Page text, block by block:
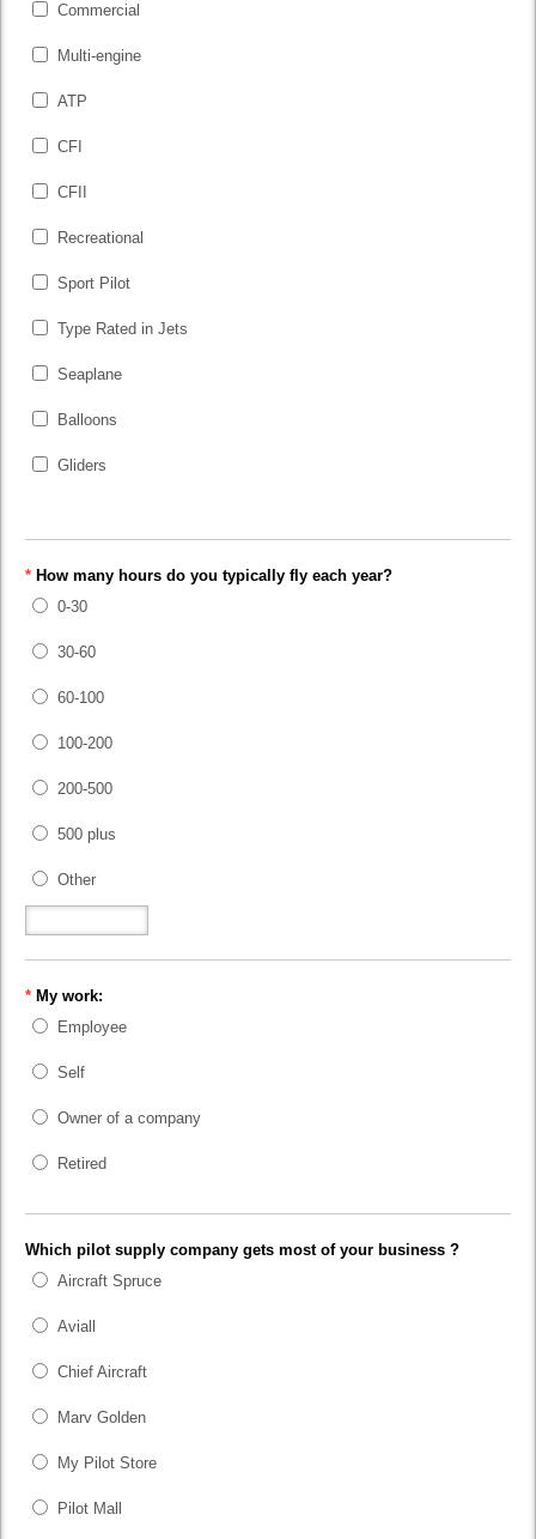
Commercial
Multi-engine
ATP
CFI
CFII
Recreational
Sport Pilot
Type Rated in Jets
Seaplane
Balloons
Gliders
* How many hours do you typically fly each year?
0-30
30-60
60-100
100-200
200-500
500 plus
Other
* My work:
Employee
Self
Owner of a company
Retired
Which pilot supply company gets most of your business ?
Aircraft Spruce
Aviall
Chief Aircraft
Marv Golden
My Pilot Store
Pilot Mall